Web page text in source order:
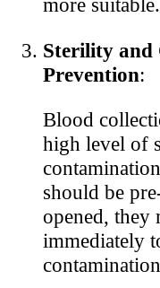
more suitable.
Sterility and
Prevention:
Blood
high level of
should be
opened, they
immediately